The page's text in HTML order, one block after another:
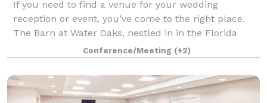
If you need to find a venue for your wedding
reception or event, you’ve come to the right place.
The Barn at Water Oaks, nestled in in the Florida
PanHandle, is a gorgeous venue where any bride
would dream of celebrating her big day. Sitti
Conference/Meeting (+2)